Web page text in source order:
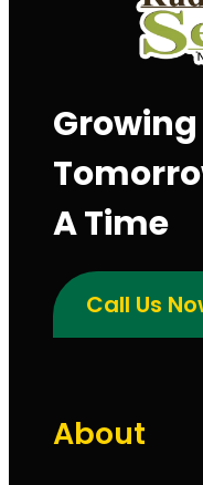
A Time
Call Us
About